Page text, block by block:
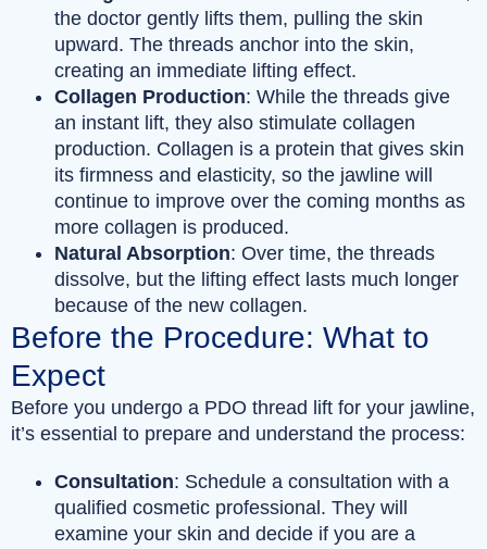
the doctor gently lifts them, pulling the skin
upward. The threads anchor into the skin,
creating an immediate lifting effect.
Collagen Production: While the threads give
an instant lift, they also stimulate collagen
production. Collagen is a protein that gives skin
its firmness and elasticity, so the jawline will
continue to improve over the coming months as
more collagen is produced.
Natural Absorption: Over time, the threads
dissolve, but the lifting effect lasts much longer
because of the new collagen.
Before the Procedure: What to
Expect
Before you undergo a PDO thread lift for your jawline,
it’s essential to prepare and understand the process:
Consultation: Schedule a consultation with a
qualified cosmetic professional. They will
examine your skin and decide if you are a